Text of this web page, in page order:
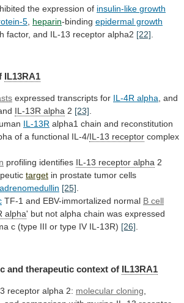
the expression of insulin-like growth
5 heparin-binding epidermal growth
factor, and IL-13 receptor alpha2 [22]
IL13RA1
expressed transcripts for IL-4R alpha, and
IL-13R alpha 2 [23].
IL-13R alpha1 chain and reconstitution
of a functional IL-4/IL-13 receptor complex
profiling identifies IL-13 receptor alpha 2
target in prostate tumor cells
adrenomedullin [25].
TF-1 and EBV-immortalized normal B cell
alpha' but not alpha chain was expressed
c (type III or type IV IL-13R) [26].
and therapeutic context of IL13RA1
receptor alpha 2: molecular cloning